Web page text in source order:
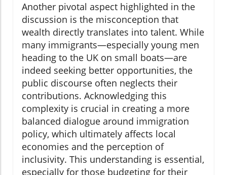
Another pivotal aspect highlighted in the
discussion is the misconception that
wealth directly translates into talent. While
many immigrants—especially young men
heading to the UK on small boats—are
indeed seeking better opportunities, the
public discourse often neglects their
contributions. Acknowledging this
complexity is crucial in creating a more
balanced dialogue around immigration
policy, which ultimately affects local
economies and the perception of
inclusivity. This understanding is essential,
especially for those budgeting for their